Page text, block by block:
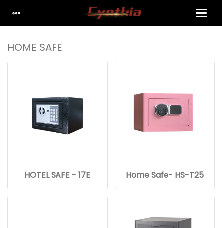
HOME SAFE
HOTEL SAFE - 17E Home Safe- HS-T25